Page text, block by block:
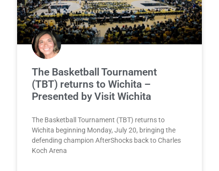
The Basketball Tournament
(TBT) returns to Wichita –
Presented by Visit Wichita
The Basketball Tournament (TBT) returns to
Wichita beginning Monday, July 20, bringing the
defending champion AfterShocks back to Charles
Koch Arena